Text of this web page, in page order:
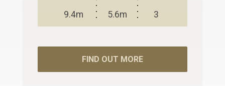
9.4m 5.6m 3
FIND OUT MORE